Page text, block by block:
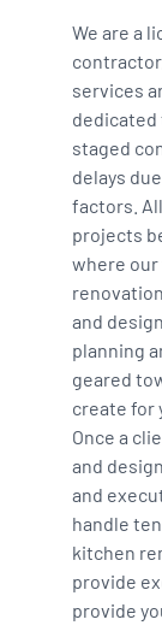
We are a
services
dedicated
staged
delays
factors.
projects
where our
and
planning
geared
create for
Once a
and
and
handle
kitchen
provide
provide